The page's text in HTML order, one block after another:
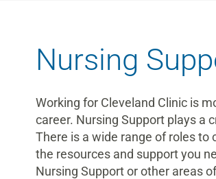
Nursing
Working for Cleveland Clinic is
career. Nursing Support plays a
There is a wide range of roles
the resources and support you
Nursing Support or other areas